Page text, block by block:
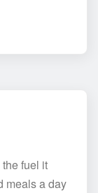
fuel it
meals a day